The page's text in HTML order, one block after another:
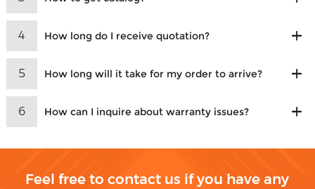
4 How long do I receive quotation?
5 How long will it take for my order to arrive?
6 How can I inquire about warranty issues?
Feel free to contact us if you have any